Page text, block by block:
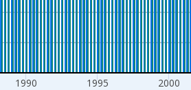
1990 1995 2000